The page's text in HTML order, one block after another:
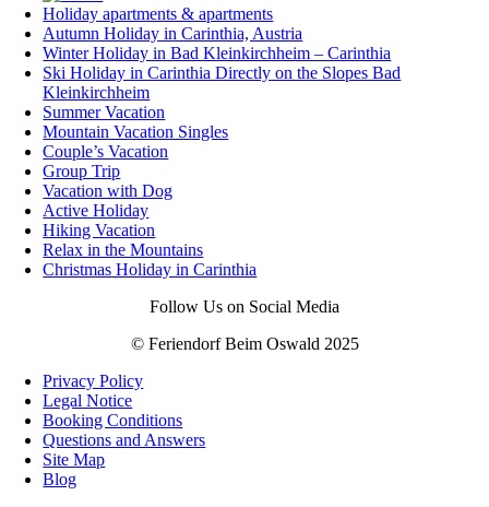
Holiday apartments & apartments
Autumn Holiday in Carinthia, Austria
Winter Holiday in Bad Kleinkirchheim – Carinthia
Ski Holiday in Carinthia Directly on the Slopes Bad
Kleinkirchheim
Summer Vacation
Mountain Vacation Singles
Couple’s Vacation
Group Trip
Vacation with Dog
Active Holiday
Hiking Vacation
Relax in the Mountains
Christmas Holiday in Carinthia
Follow Us on Social Media
© Feriendorf Beim Oswald 2025
Privacy Policy
Legal Notice
Booking Conditions
Questions and Answers
Site Map
Blog